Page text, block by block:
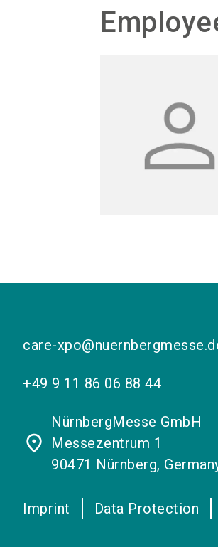
care-
+49 9 11 86 06 88 44
place
NürnbergMesse GmbH
Messezentrum 1
90471 Nürnberg,
Imprint Data Protection